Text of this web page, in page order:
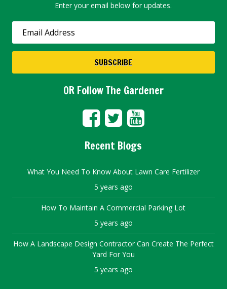
Enter your email below for updates.
OR Follow The Gardener
Recent Blogs
What You Need To Know About Lawn Care Fertilizer
5 years ago
How To Maintain A Commercial Parking Lot
5 years ago
How A Landscape Design Contractor Can Create The Perfect
Yard For You
5 years ago